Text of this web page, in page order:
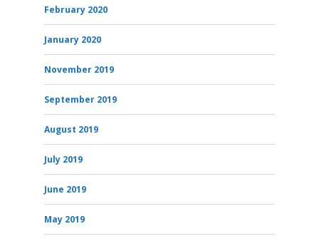
February 2020
January 2020
November 2019
September 2019
August 2019
July 2019
June 2019
May 2019